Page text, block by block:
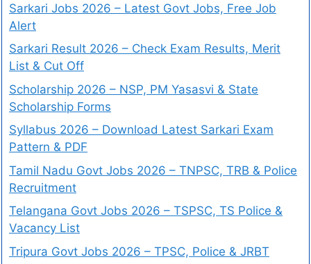
Sarkari Jobs 2026 – Latest Govt Jobs, Free Job
Alert
Sarkari Result 2026 – Check Exam Results, Merit
List & Cut Off
Scholarship 2026 – NSP, PM Yasasvi & State
Scholarship Forms
Syllabus 2026 – Download Latest Sarkari Exam
Pattern & PDF
Tamil Nadu Govt Jobs 2026 – TNPSC, TRB & Police
Recruitment
Telangana Govt Jobs 2026 – TSPSC, TS Police &
Vacancy List
Tripura Govt Jobs 2026 – TPSC, Police & JRBT